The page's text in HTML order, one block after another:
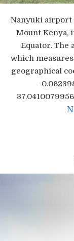
Nanyuki airport
Mount Kenya,
Equator. The
which
geographical
-